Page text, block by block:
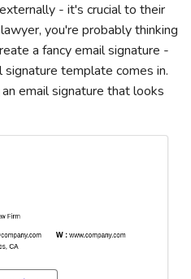
- it's crucial to their
you're probably thinking
a fancy email signature -
template comes in.
email signature that looks